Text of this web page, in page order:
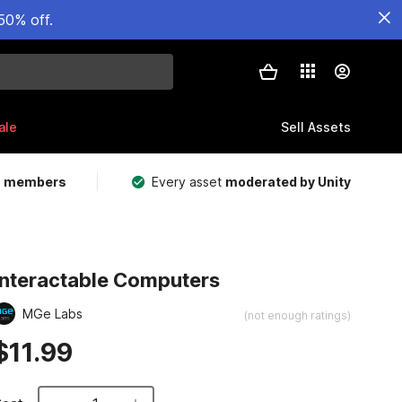
off.
Sell Assets
Every asset moderated by Unity
Computers
MGe Labs (not enough ratings)